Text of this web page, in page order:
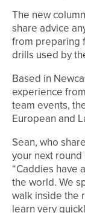
The new
share advice
from preparing
drills used by
Based in
experience
team events,
European and
Sean, who
your next round
“Caddies have
the world. We
walk inside the
learn very